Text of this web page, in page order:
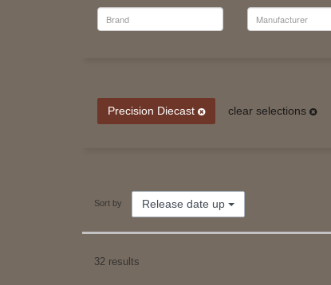
Precision Diecast clear selections
Sort by Release date up
32 results